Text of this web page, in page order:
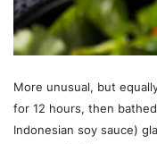
More unusual, but
for 12 hours, then
Indonesian soy sauce)